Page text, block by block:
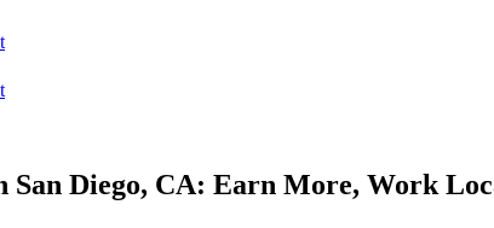
San Diego, CA: Earn More, Work